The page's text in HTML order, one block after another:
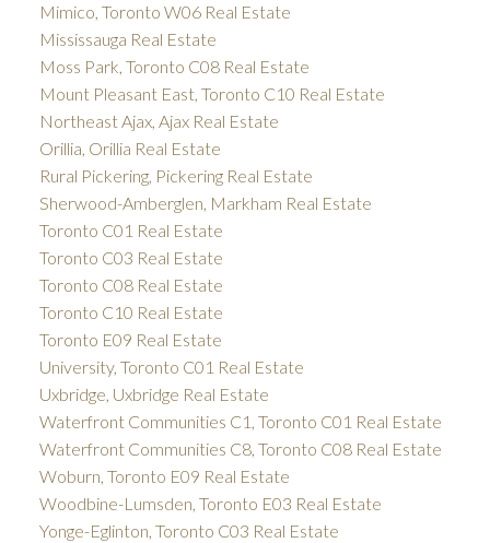
Mimico, Toronto W06 Real Estate
Mississauga Real Estate
Moss Park, Toronto C08 Real Estate
Mount Pleasant East, Toronto C10 Real Estate
Northeast Ajax, Ajax Real Estate
Orillia, Orillia Real Estate
Rural Pickering, Pickering Real Estate
Sherwood-Amberglen, Markham Real Estate
Toronto C01 Real Estate
Toronto C03 Real Estate
Toronto C08 Real Estate
Toronto C10 Real Estate
Toronto E09 Real Estate
University, Toronto C01 Real Estate
Uxbridge, Uxbridge Real Estate
Waterfront Communities C1, Toronto C01 Real Estate
Waterfront Communities C8, Toronto C08 Real Estate
Woburn, Toronto E09 Real Estate
Woodbine-Lumsden, Toronto E03 Real Estate
Yonge-Eglinton, Toronto C03 Real Estate